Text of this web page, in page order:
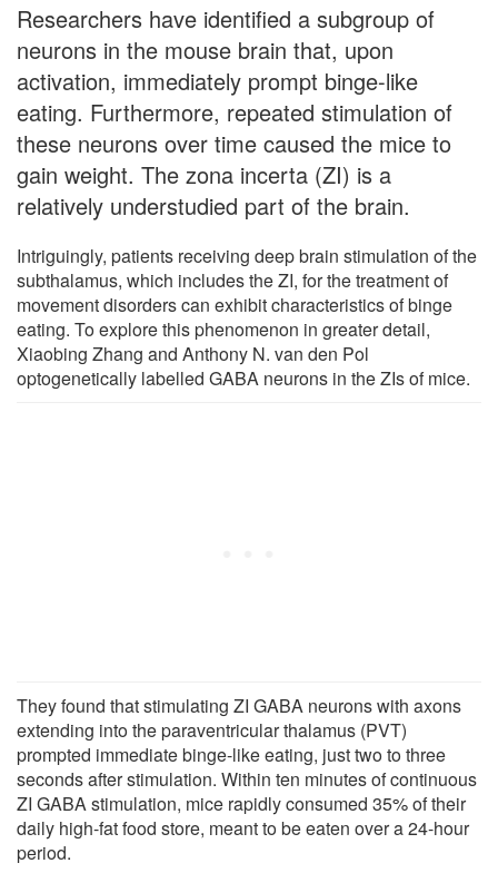
Researchers have identified a subgroup of
neurons in the mouse brain that, upon
activation, immediately prompt binge-like
eating. Furthermore, repeated stimulation of
these neurons over time caused the mice to
gain weight. The zona incerta (ZI) is a
relatively understudied part of the brain.
Intriguingly, patients receiving deep brain stimulation of the
subthalamus, which includes the ZI, for the treatment of
movement disorders can exhibit characteristics of binge
eating. To explore this phenomenon in greater detail,
Xiaobing Zhang and Anthony N. van den Pol
optogenetically labelled GABA neurons in the ZIs of mice.
They found that stimulating ZI GABA neurons with axons
extending into the paraventricular thalamus (PVT)
prompted immediate binge-like eating, just two to three
seconds after stimulation. Within ten minutes of continuous
ZI GABA stimulation, mice rapidly consumed 35% of their
daily high-fat food store, meant to be eaten over a 24-hour
period.